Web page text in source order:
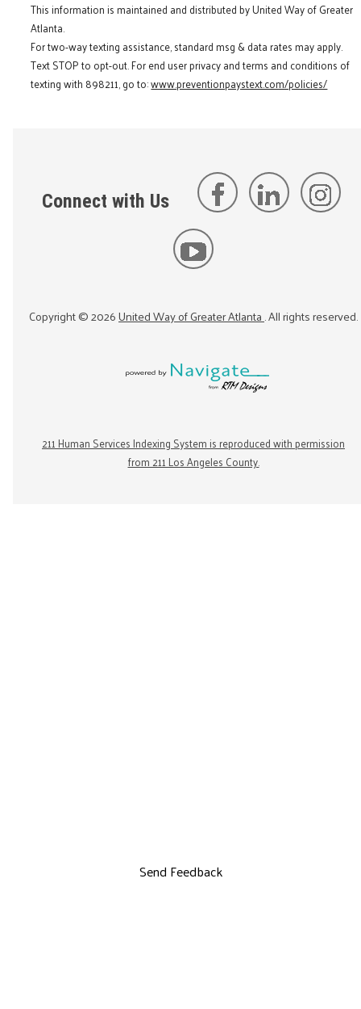
This information is maintained and distributed by United Way of Greater
Atlanta.
For two-way texting assistance, standard msg & data rates may apply.
Text STOP to opt-out. For end user privacy and terms and conditions of
texting with 898211, go to:www.preventionpaystext.com/policies/
Connect with Us
Copyright ©2026United Way of Greater Atlanta. All rights reserved.
211 Human Services Indexing System is reproduced with permission
from 211 Los Angeles County.
Send Feedback